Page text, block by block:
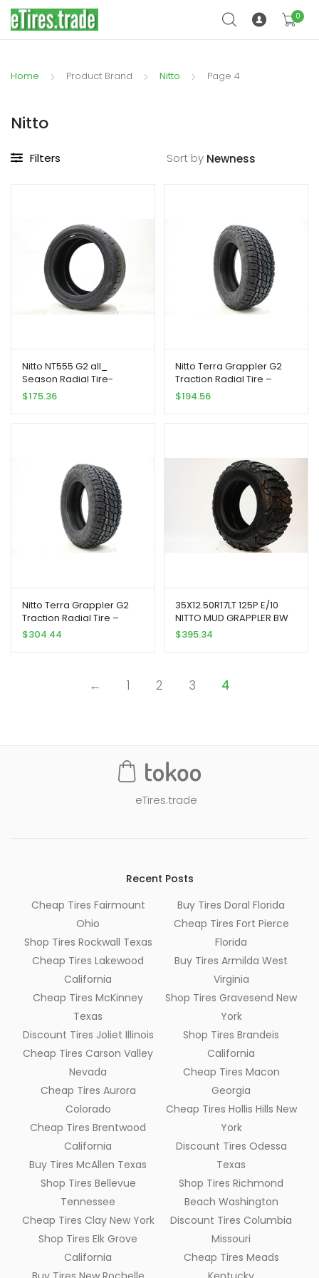
0
Home Product Brand Nitto Page 4
Nitto
Filters Sort by
Nitto NT555 G2 all_
Season Radial Tire-
275/40ZR17 102W
$175.36
Nitto Terra Grappler G2
Traction Radial Tire –
265/70R17 115T
$194.56
Nitto Terra Grappler G2
Traction Radial Tire –
275/65R18 116T
$304.44
35X12.50R17LT 125P E/10
NITTO MUD GRAPPLER BW
$395.34
← 1 2 3 4
eTires.trade
Recent Posts
Cheap Tires Fairmount
Ohio
Shop Tires Rockwall Texas
Cheap Tires Lakewood
California
Cheap Tires McKinney
Texas
Discount Tires Joliet Illinois
Cheap Tires Carson Valley
Nevada
Cheap Tires Aurora
Colorado
Cheap Tires Brentwood
California
Buy Tires McAllen Texas
Shop Tires Bellevue
Tennessee
Cheap Tires Clay New York
Shop Tires Elk Grove
California
Buy Tires Doral Florida
Cheap Tires Fort Pierce
Florida
Buy Tires Armilda West
Virginia
Shop Tires Gravesend New
York
Shop Tires Brandeis
California
Cheap Tires Macon
Georgia
Cheap Tires Hollis Hills New
York
Discount Tires Odessa
Texas
Shop Tires Richmond
Beach Washington
Discount Tires Columbia
Missouri
Cheap Tires Meads